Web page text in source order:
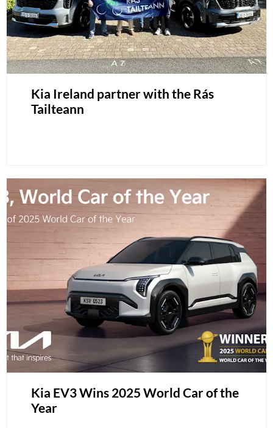
Kia Ireland partner with the Rás
Tailteann
Kia EV3 Wins 2025 World Car of the
Year